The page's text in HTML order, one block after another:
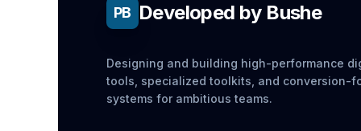
PB Developed by Bushe
Designing and building high-performance
tools, specialized toolkits, and conversion-
systems for ambitious teams.